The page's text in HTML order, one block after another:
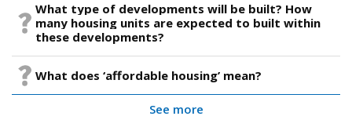
What type of developments will be built? How
many housing units are expected to built within
these developments?
What does ‘affordable housing’ mean?
See more